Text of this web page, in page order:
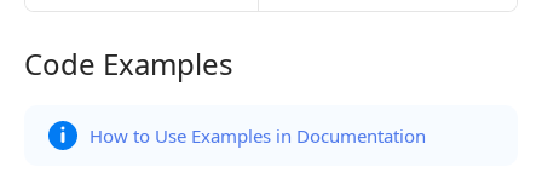
Code Examples
Code Examples
How to Use Examples in Documentation